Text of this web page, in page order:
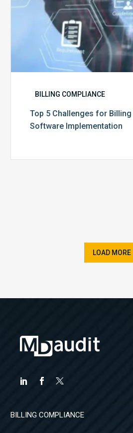
BILLING COMPLIANCE
Top 5 Challenges for
Software Implementation
LOAD MORE
BILLING COMPLIANCE